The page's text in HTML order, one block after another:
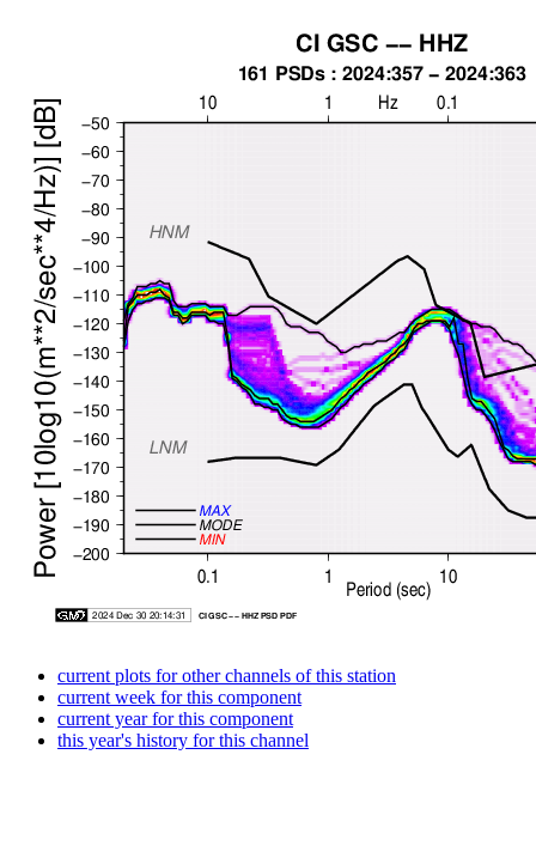
current plots for other channels of this station
current week for this component
current year for this component
this year's history for this channel